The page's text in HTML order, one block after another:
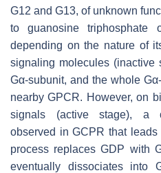
G12 and G13, of unknown
to guanosine triphosphate
depending on the nature of
signaling molecules (inactive
Gα-subunit, and the whole
nearby GPCR. However, on
signals (active stage), a
observed in GCPR that
process replaces GDP with
eventually dissociates into